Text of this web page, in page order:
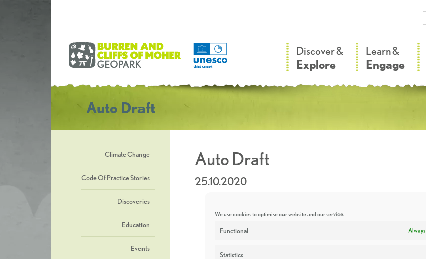
We use cookies to optimise our website and our service.
Functional
Statistics
Discover &
Explore
Learn &
Engage
Auto Draft
Climate Change
Code Of Practice Stories
Discoveries
Education
Events
Auto Draft
25.10.2020